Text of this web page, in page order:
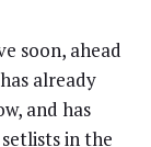
soon, ahead
already
and has
in the